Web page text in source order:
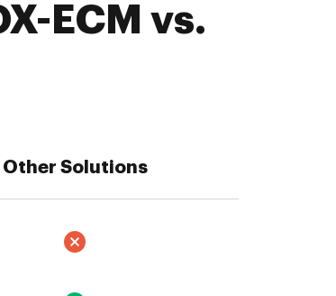
ECM vs.
Other Solutions